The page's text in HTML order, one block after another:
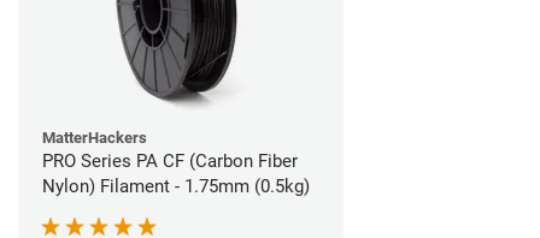
MatterHackers
PRO Series PA CF (Carbon Fiber
Nylon) Filament - 1.75mm (0.5kg)